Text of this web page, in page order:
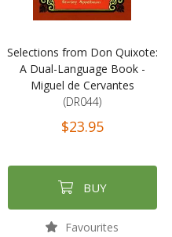
Selections from Don Quixote:
A Dual-Language Book -
Miguel de Cervantes
(DR044)
$23.95
BUY
Favourites